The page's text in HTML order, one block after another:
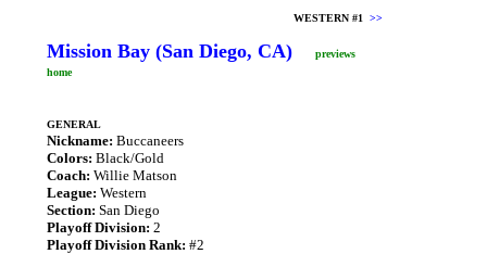
WESTERN #1 >>
Mission Bay (San Diego, CA)
previews
home
GENERAL
Nickname: Buccaneers
Colors: Black/Gold
Coach: Willie Matson
League: Western
Section: San Diego
Playoff Division: 2
Playoff Division Rank: #2